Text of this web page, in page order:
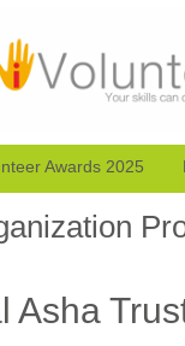
Awards 2025
Asha